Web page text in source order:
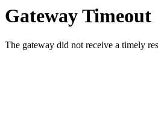
Gateway Timeout
The gateway did not receive a timely